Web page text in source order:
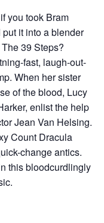
you took Bram
it into a blender
39 Steps?
fast, laugh-out-
When her sister
of the blood, Lucy
enlist the help
Jean Van Helsing.
Count Dracula
change antics.
this bloodcurdlingly